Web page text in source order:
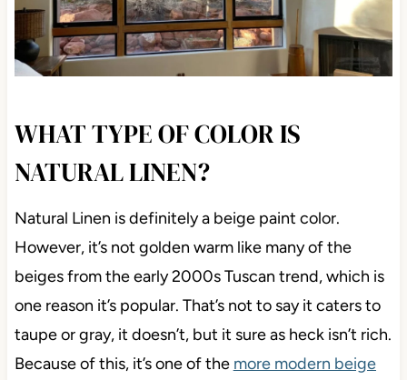
WHAT TYPE OF COLOR IS
NATURAL LINEN?
Natural Linen is definitely a beige paint color.
However, it’s not golden warm like many of the
beiges from the early 2000s Tuscan trend, which is
one reason it’s popular. That’s not to say it caters to
taupe or gray, it doesn’t, but it sure as heck isn’t rich.
Because of this, it’s one of the more modern beige